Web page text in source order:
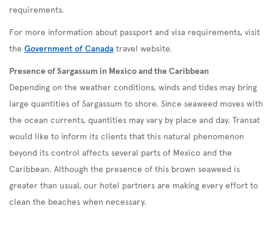
requirements.
For more information about passport and visa requirements, visit
the Government of Canada travel website.
Presence of Sargassum in Mexico and the Caribbean
Depending on the weather conditions, winds and tides may bring
large quantities of Sargassum to shore. Since seaweed moves with
the ocean currents, quantities may vary by place and day. Transat
would like to inform its clients that this natural phenomenon
beyond its control affects several parts of Mexico and the
Caribbean. Although the presence of this brown seaweed is
greater than usual, our hotel partners are making every effort to
clean the beaches when necessary.